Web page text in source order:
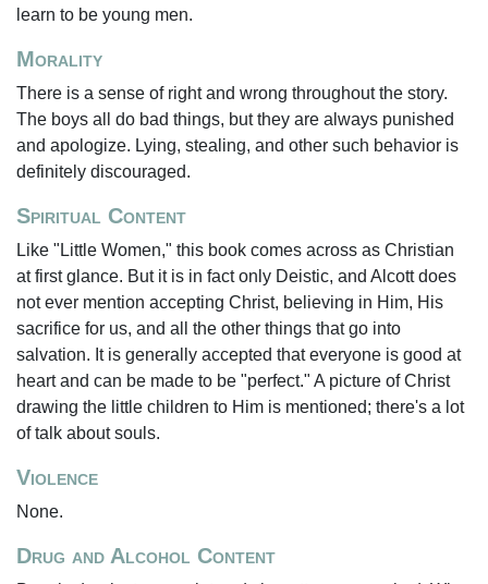
learn to be young men.
Morality
There is a sense of right and wrong throughout the story.
The boys all do bad things, but they are always punished
and apologize. Lying, stealing, and other such behavior is
definitely discouraged.
Spiritual Content
Like "Little Women," this book comes across as Christian
at first glance. But it is in fact only Deistic, and Alcott does
not ever mention accepting Christ, believing in Him, His
sacrifice for us, and all the other things that go into
salvation. It is generally accepted that everyone is good at
heart and can be made to be "perfect." A picture of Christ
drawing the little children to Him is mentioned; there's a lot
of talk about souls.
Violence
None.
Drug and Alcohol Content